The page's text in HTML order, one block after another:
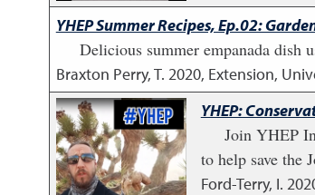
YHEP Summer Recipes, Ep.02:
Delicious summer empanada dish
Braxton Perry, T. 2020, Extension,
YHEP:
Join YHEP
to help save the
Ford-Terry, I.